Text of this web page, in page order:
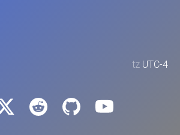
tz UTC-4